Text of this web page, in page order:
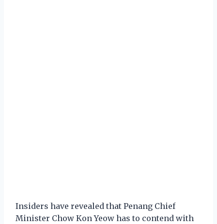
Insiders have revealed that Penang Chief
Minister Chow Kon Yeow has to contend with